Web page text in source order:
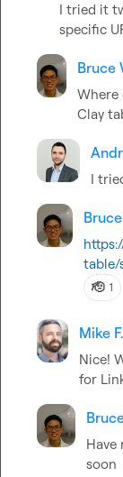
I tried it
specific
Bruce
Where
Clay
I
table/
🫡 1
Mike F.
Nice!
for
soon